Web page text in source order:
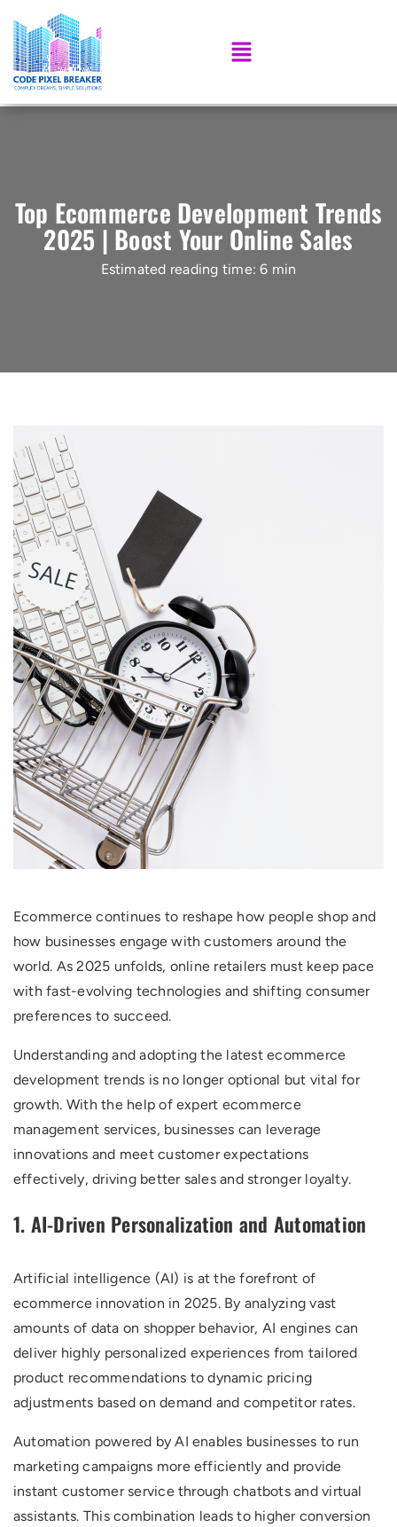
Top Ecommerce Development Trends
2025 | Boost Your Online Sales
Estimated reading time: 6 min
Ecommerce continues to reshape how people shop and
how businesses engage with customers around the
world. As 2025 unfolds, online retailers must keep pace
with fast-evolving technologies and shifting consumer
preferences to succeed.
Understanding and adopting the latest ecommerce
development trends is no longer optional but vital for
growth. With the help of expert ecommerce
management services, businesses can leverage
innovations and meet customer expectations
effectively, driving better sales and stronger loyalty.
1. AI-Driven Personalization and Automation
Artificial intelligence (AI) is at the forefront of
ecommerce innovation in 2025. By analyzing vast
amounts of data on shopper behavior, AI engines can
deliver highly personalized experiences from tailored
product recommendations to dynamic pricing
adjustments based on demand and competitor rates.
Automation powered by AI enables businesses to run
marketing campaigns more efficiently and provide
instant customer service through chatbots and virtual
assistants. This combination leads to higher conversion